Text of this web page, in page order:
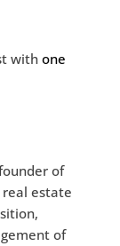
with one
of
real estate
of